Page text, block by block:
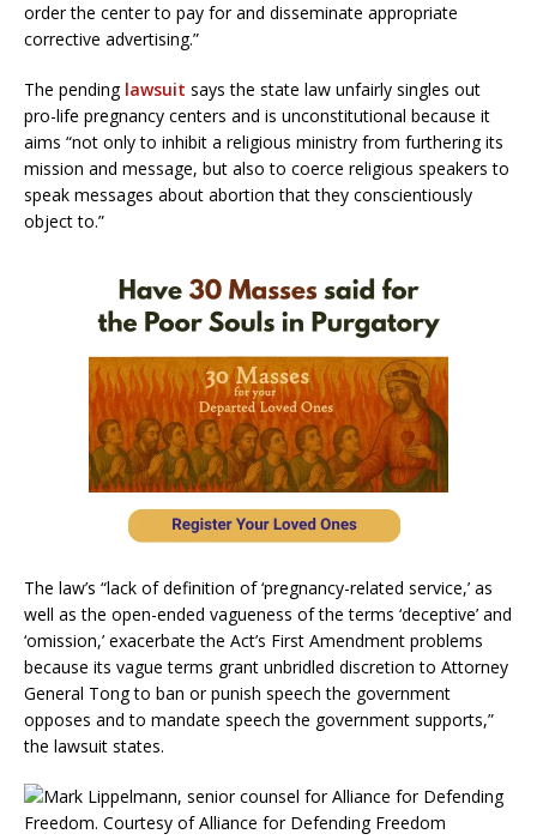
order the center to pay for and disseminate appropriate
corrective advertising.”
The pending lawsuit says the state law unfairly singles out
pro-life pregnancy centers and is unconstitutional because it
aims “not only to inhibit a religious ministry from furthering its
mission and message, but also to coerce religious speakers to
speak messages about abortion that they conscientiously
object to.”
The law’s “lack of definition of ‘pregnancy-related service,’ as
well as the open-ended vagueness of the terms ‘deceptive’ and
‘omission,’ exacerbate the Act’s First Amendment problems
because its vague terms grant unbridled discretion to Attorney
General Tong to ban or punish speech the government
opposes and to mandate speech the government supports,”
the lawsuit states.